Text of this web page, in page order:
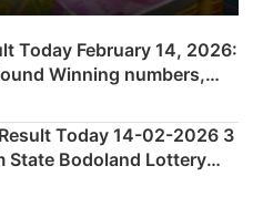
Today February 14, 2026:
Winning numbers,
Number & Result List
Today 14-02-2026 3
State Bodoland Lottery